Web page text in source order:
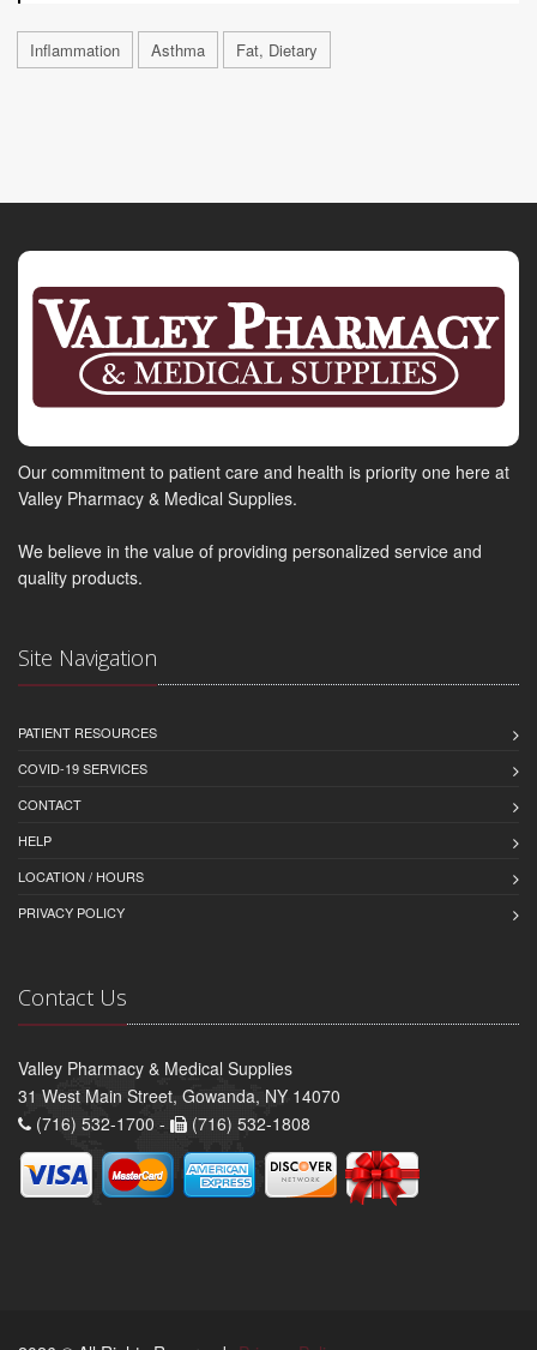
Inflammation Asthma Fat, Dietary
Our commitment to patient care and health is priority one here at
Valley Pharmacy & Medical Supplies.
We believe in the value of providing personalized service and
quality products.
Site Navigation
PATIENT RESOURCES
COVID-19 SERVICES
CONTACT
HELP
LOCATION / HOURS
PRIVACY POLICY
Contact Us
Valley Pharmacy & Medical Supplies
31 West Main Street, Gowanda, NY 14070
(716) 532-1700 -
(716) 532-1808